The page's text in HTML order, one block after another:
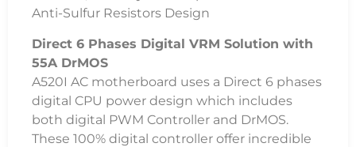
Anti-Sulfur Resistors Design
Direct 6 Phases Digital VRM Solution with
55A DrMOS
A520I AC motherboard uses a Direct 6 phases
digital CPU power design which includes
both digital PWM Controller and DrMOS.
These 100% digital controller offer incredible